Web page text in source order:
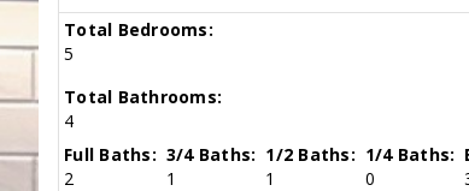
Total Bedrooms:
5
Total Bathrooms:
4
Full Baths:
2
3/4 Baths:
1
1/2 Baths:
1
1/4 Baths:
0